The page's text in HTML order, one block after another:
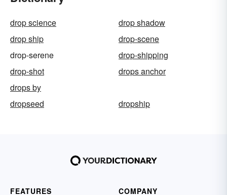
drop science
drop shadow
drop ship
drop-scene
drop-serene
drop-shipping
drop-shot
drops anchor
drops by
dropseed
dropship
FEATURES
COMPANY